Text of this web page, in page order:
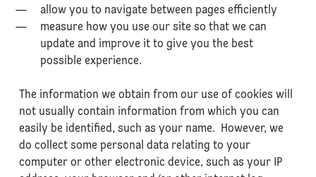
allow you to navigate between pages efficiently
measure how you use our site so that we can
update and improve it to give you the best
possible experience.
The information we obtain from our use of cookies will
not usually contain information from which you can
easily be identified, such as your name. However, we
do collect some personal data relating to your
computer or other electronic device, such as your IP